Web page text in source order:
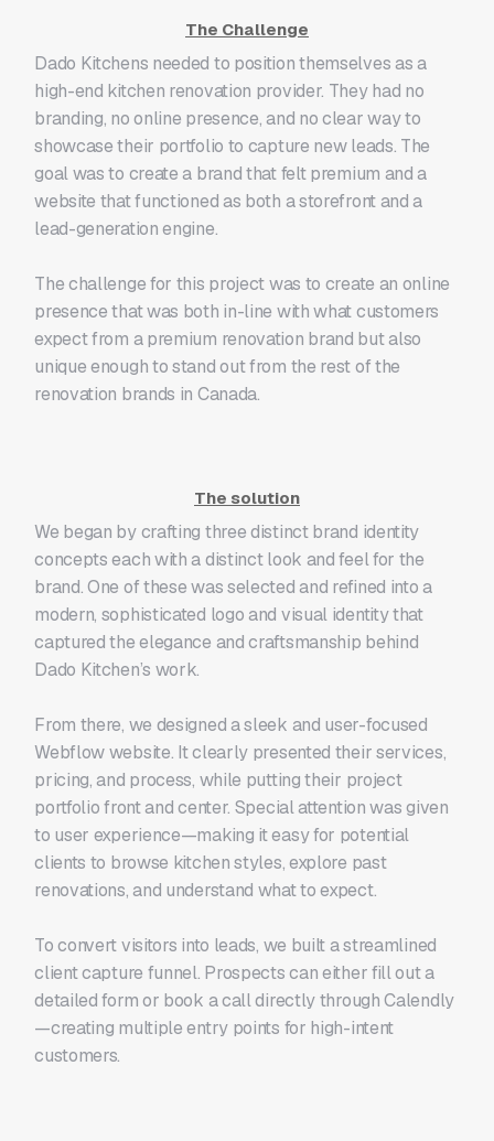
The Challenge
Dado Kitchens needed to position themselves as a
high-end kitchen renovation provider. They had no
branding, no online presence, and no clear way to
showcase their portfolio to capture new leads. The
goal was to create a brand that felt premium and a
website that functioned as both a storefront and a
lead-generation engine.
The challenge for this project was to create an online
presence that was both in-line with what customers
expect from a premium renovation brand but also
unique enough to stand out from the rest of the
renovation brands in Canada.
The solution
We began by crafting three distinct brand identity
concepts each with a distinct look and feel for the
brand. One of these was selected and refined into a
modern, sophisticated logo and visual identity that
captured the elegance and craftsmanship behind
Dado Kitchen’s work.
From there, we designed a sleek and user-focused
Webflow website. It clearly presented their services,
pricing, and process, while putting their project
portfolio front and center. Special attention was given
to user experience—making it easy for potential
clients to browse kitchen styles, explore past
renovations, and understand what to expect.
To convert visitors into leads, we built a streamlined
client capture funnel. Prospects can either fill out a
detailed form or book a call directly through Calendly
—creating multiple entry points for high-intent
customers.